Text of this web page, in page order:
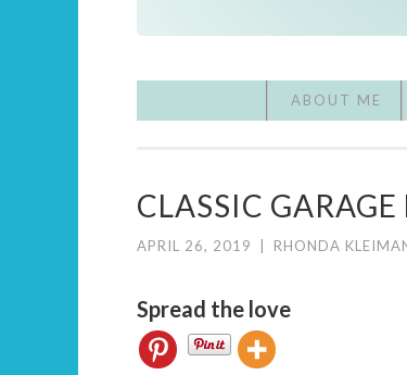
ABOUT ME
CLASSIC
APRIL 26, 2019 RHONDA
Spread the love